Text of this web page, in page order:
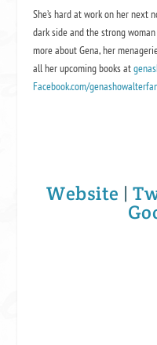
She’s hard at work on her next
dark side and the strong
more about Gena, her
all her upcoming books at
Facebook.com/
Website |